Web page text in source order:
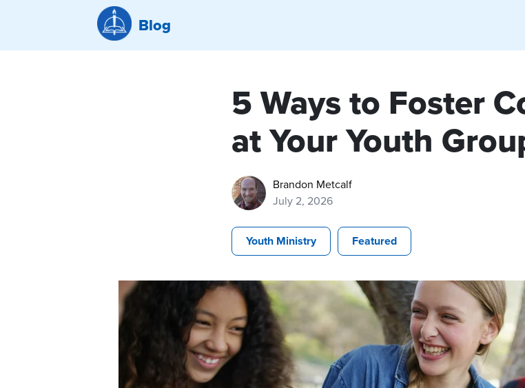
Blog
5 Ways to Foster
at Your Youth
Brandon Metcalf
July 2, 2026
Youth Ministry Featured